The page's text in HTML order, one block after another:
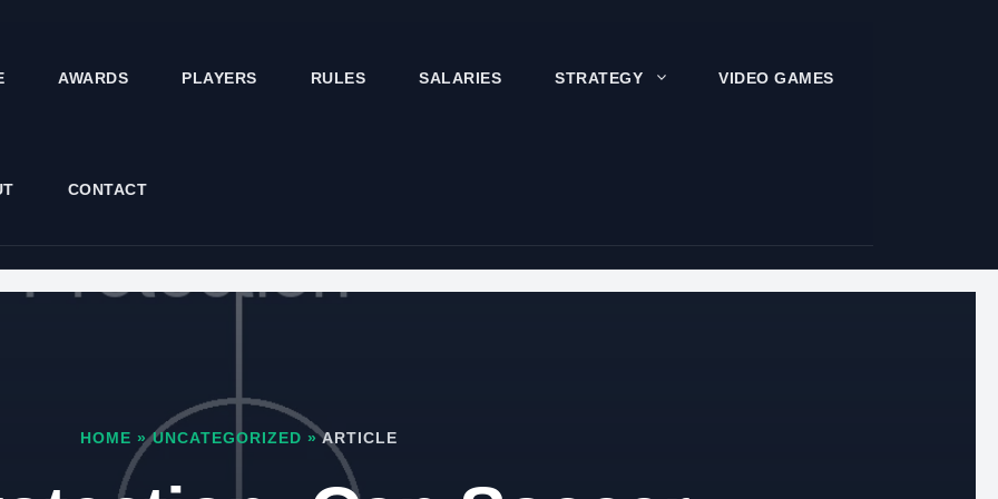
AWARDS PLAYERS RULES SALARIES STRATEGY VIDEO GAMES
CONTACT
HOME »UNCATEGORIZED »ARTICLE